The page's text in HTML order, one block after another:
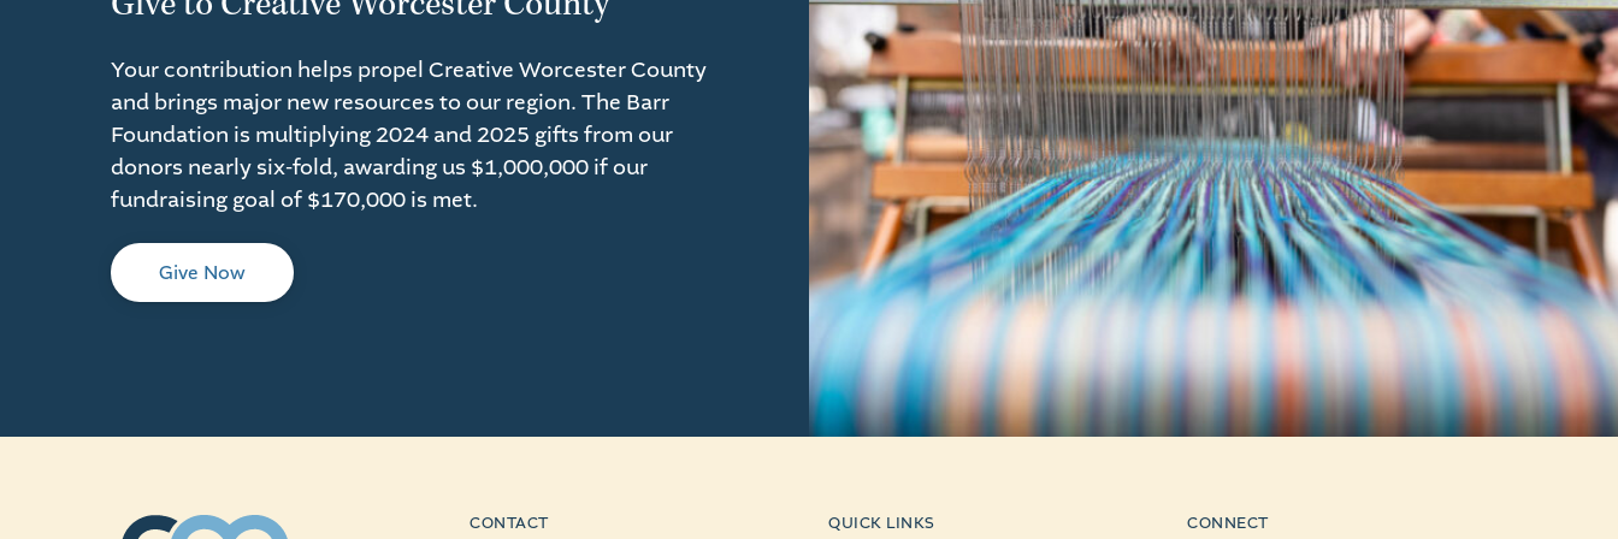
Your contribution helps propel Creative Worcester County
and brings major new resources to our region. The Barr
Foundation is multiplying 2024 and 2025 gifts from our
donors nearly six-fold, awarding us $1,000,000 if our
fundraising goal of $170,000 is met.
Give Now
CONTACT QUICK LINKS CONNECT